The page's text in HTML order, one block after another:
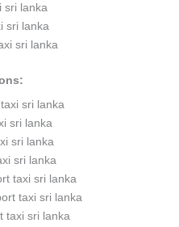
sri lanka
sri lanka
sri lanka
sri lanka
sri lanka
sri lanka
sri lanka
taxi sri lanka
taxi sri lanka
taxi sri lanka